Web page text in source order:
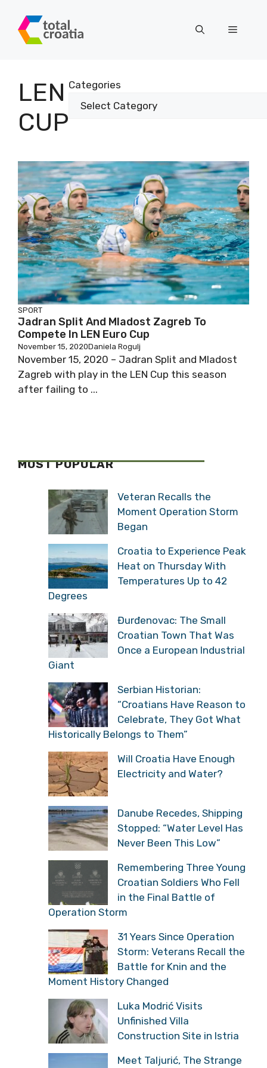
content
Menu
LEN
CUP
Categories
SPORT
Jadran Split And Mladost Zagreb To
Compete In LEN Euro Cup
November 15, 2020Daniela Rogulj
November 15, 2020 – Jadran Split and Mladost
Zagreb with play in the LEN Cup this season
after failing to ...
MOST POPULAR
Veteran Recalls the
Moment Operation Storm
Began
Croatia to Experience Peak
Heat on Thursday With
Temperatures Up to 42
Degrees
Đurđenovac: The Small
Croatian Town That Was
Once a European Industrial
Giant
Serbian Historian:
“Croatians Have Reason to
Celebrate, They Got What
Historically Belongs to Them”
Will Croatia Have Enough
Electricity and Water?
Danube Recedes, Shipping
Stopped: “Water Level Has
Never Been This Low”
Remembering Three Young
Croatian Soldiers Who Fell
in the Final Battle of
Operation Storm
31 Years Since Operation
Storm: Veterans Recall the
Battle for Knin and the
Moment History Changed
Luka Modrić Visits
Unfinished Villa
Construction Site in Istria
Meet Taljurić, The Strange